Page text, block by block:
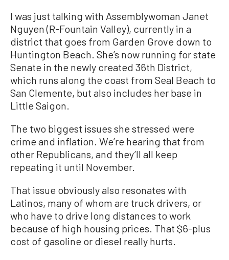
I was just talking with Assemblywoman Janet
Nguyen (R-Fountain Valley), currently in a
district that goes from Garden Grove down to
Huntington Beach. She’s now running for state
Senate in the newly created 36th District,
which runs along the coast from Seal Beach to
San Clemente, but also includes her base in
Little Saigon.
The two biggest issues she stressed were
crime and inflation. We’re hearing that from
other Republicans, and they’ll all keep
repeating it until November.
That issue obviously also resonates with
Latinos, many of whom are truck drivers, or
who have to drive long distances to work
because of high housing prices. That $6-plus
cost of gasoline or diesel really hurts.